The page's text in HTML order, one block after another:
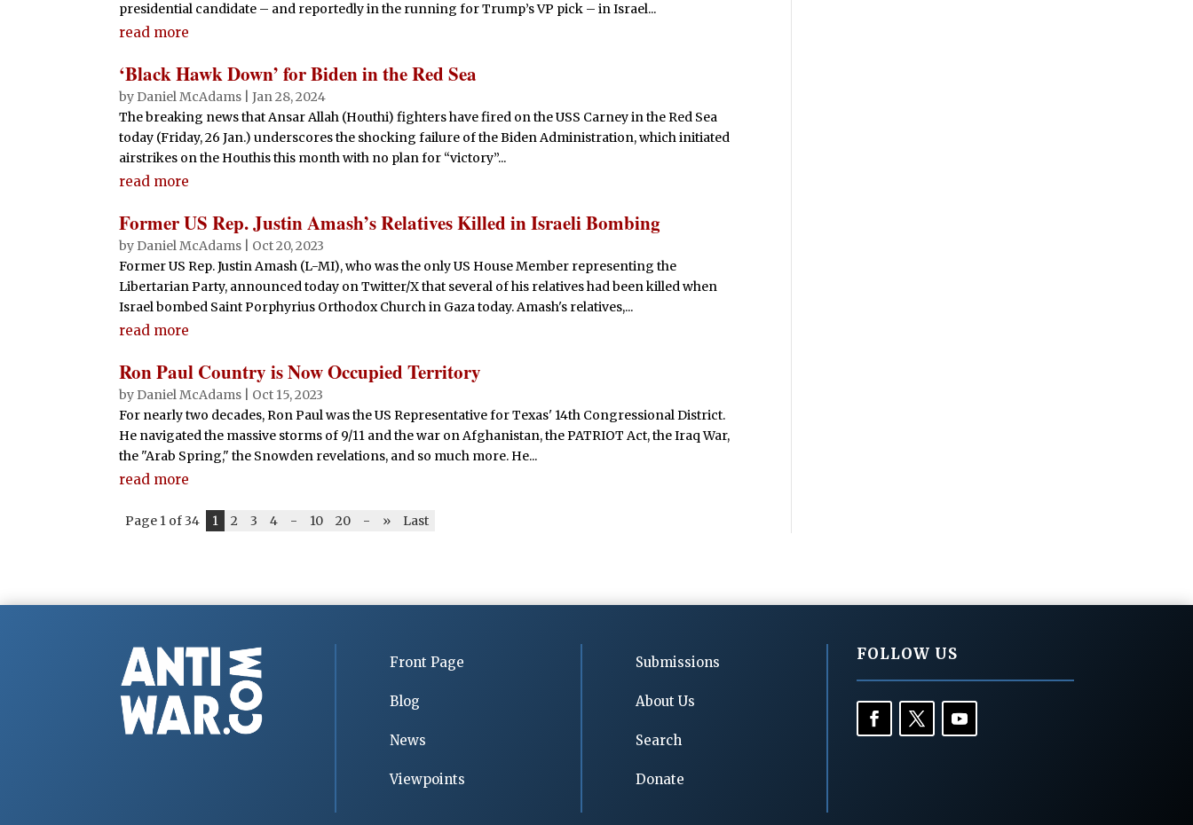
presidential candidate – and reportedly in the running for Trump’s VP pick – in Israel...
read more
‘Black Hawk Down’ for Biden in the Red Sea
by Daniel McAdams |Jan 28, 2024
The breaking news that Ansar Allah (Houthi) fighters have fired on the USS Carney in the Red Sea
today (Friday, 26 Jan.) underscores the shocking failure of the Biden Administration, which initiated
airstrikes on the Houthis this month with no plan for “victory”...
read more
Former US Rep. Justin Amash’s Relatives Killed in Israeli Bombing
by Daniel McAdams
Oct 20, 2023
Former US Rep. Justin Amash (L-MI), who was the only US House Member representing the
Libertarian Party, announced today on Twitter/X that several of his relatives had been killed when
Israel bombed Saint Porphyrius Orthodox Church in Gaza today. Amash's relatives,...
read more
Ron Paul Country is Now Occupied Territory
by Daniel McAdams
Oct 15, 2023
For nearly two decades, Ron Paul was the US Representative for Texas' 14th Congressional District.
He navigated the massive storms of 9/11 and the war on Afghanistan, the PATRIOT Act, the Iraq War,
the "Arab Spring," the Snowden revelations, and so much more. He...
read more
Page 1 of 34 1 2 3 4 - 10 20 - » Last
Front Page
Blog
News
Viewpoints
Submissions
About Us
Search
Donate
FOLLOW US